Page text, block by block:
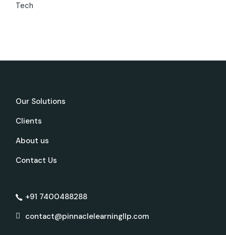
Tech
Our Solutions
Clients
About us
Contact Us
+91 7400488288
contact@pinnaclelearningllp.com